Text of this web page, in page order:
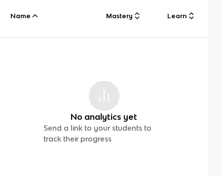
Name Mastery Learn
No analytics yet
Send a link to your students to
track their progress